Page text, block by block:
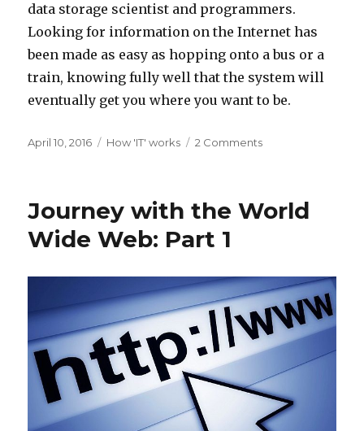
data storage scientist and programmers.
Looking for information on the Internet has
been made as easy as hopping onto a bus or a
train, knowing fully well that the system will
eventually get you where you want to be.
Posted
April 10, 2016 Categories
How 'IT' works 2 Commentson
World
2
Journey with the World
Wide Web: Part 1